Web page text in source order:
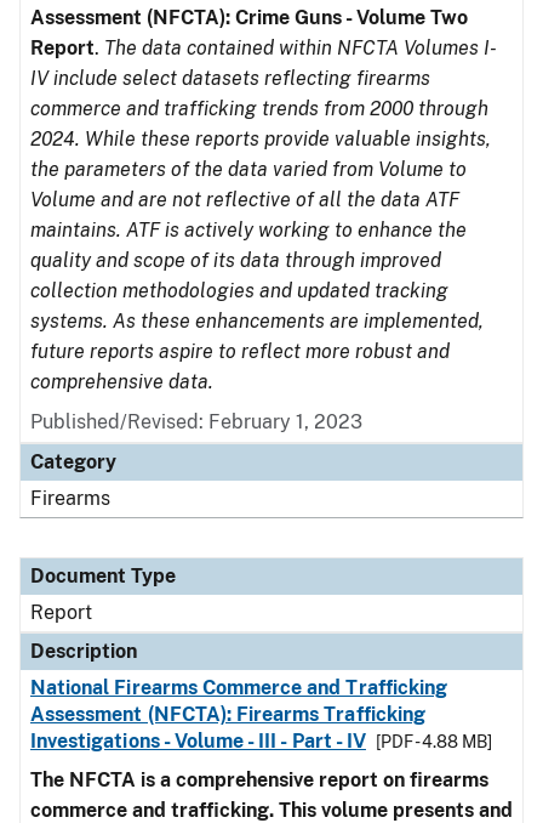
Assessment (NFCTA): Crime Guns - Volume Two
Report. The data contained within NFCTA Volumes I-
IV include select datasets reflecting firearms
commerce and trafficking trends from 2000 through
2024. While these reports provide valuable insights,
the parameters of the data varied from Volume to
Volume and are not reflective of all the data ATF
maintains. ATF is actively working to enhance the
quality and scope of its data through improved
collection methodologies and updated tracking
systems. As these enhancements are implemented,
future reports aspire to reflect more robust and
comprehensive data.
Published/Revised: February 1, 2023
Category
Firearms
Document Type
Report
Description
National Firearms Commerce and Trafficking
Assessment (NFCTA): Firearms Trafficking
Investigations - Volume - III - Part - IV
[PDF - 4.88 MB]
The NFCTA is a comprehensive report on firearms
commerce and trafficking. This volume presents and